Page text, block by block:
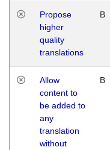
Propose
higher
quality
translations
B
Allow
content to
be added to
any
translation
without
B